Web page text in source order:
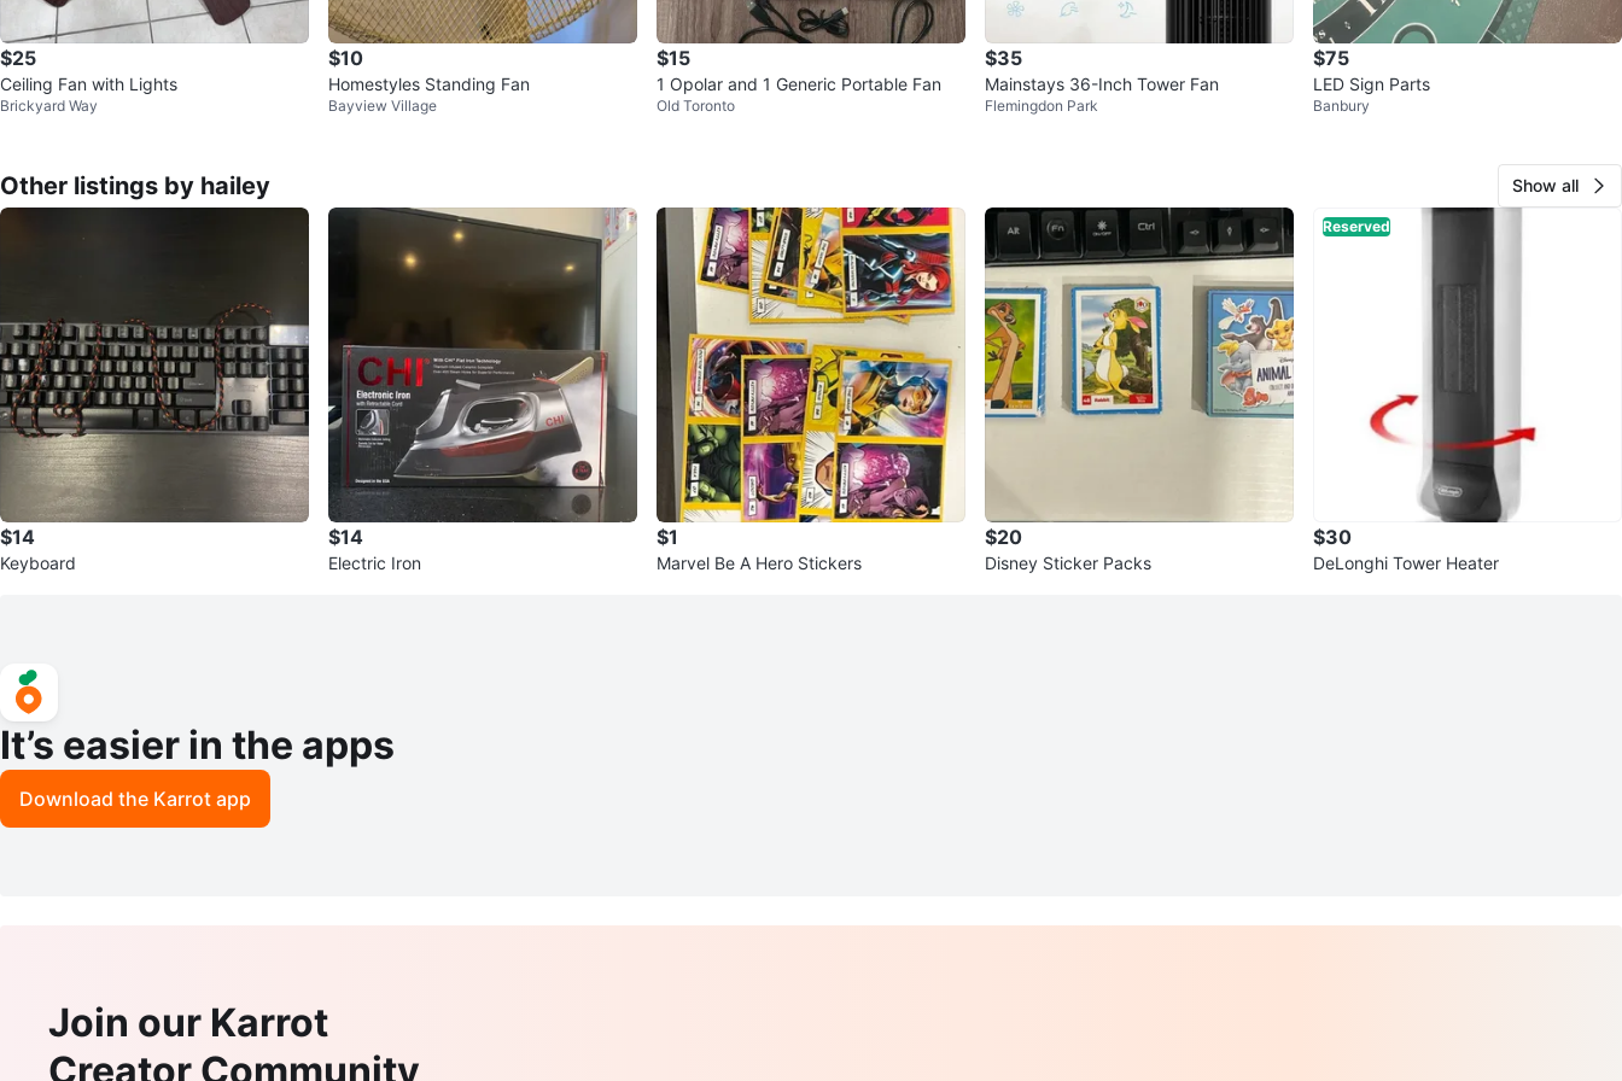
$25
Ceiling Fan with Lights
Brickyard Way
$10
Homestyles Standing Fan
Bayview Village
$15
1 Opolar and 1 Generic Portable Fan
Old Toronto
$35
Mainstays 36-Inch Tower Fan
Flemingdon Park
$75
LED Sign Parts
Banbury
Other listings by hailey Show all
$14
Keyboard
$14
Electric Iron
$1
Marvel Be A Hero Stickers
$20
Disney Sticker Packs
Reserved
$30
DeLonghi Tower Heater
It’s easier in the apps
Download the Karrot app
Join our Karrot
Creator Community